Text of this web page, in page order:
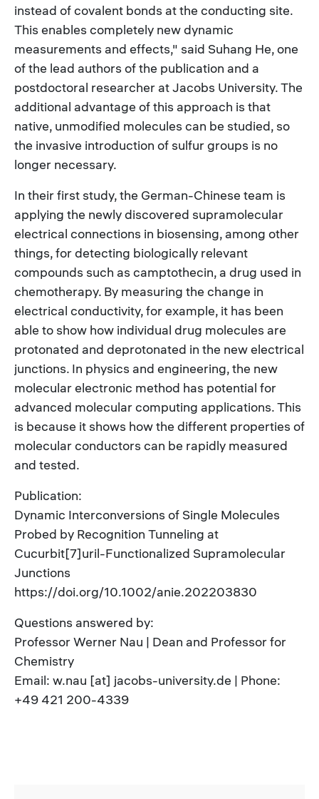
instead of covalent bonds at the conducting site.
This enables completely new dynamic
measurements and effects," said Suhang He, one
of the lead authors of the publication and a
postdoctoral researcher at Jacobs University. The
additional advantage of this approach is that
native, unmodified molecules can be studied, so
the invasive introduction of sulfur groups is no
longer necessary.
In their first study, the German-Chinese team is
applying the newly discovered supramolecular
electrical connections in biosensing, among other
things, for detecting biologically relevant
compounds such as camptothecin, a drug used in
chemotherapy. By measuring the change in
electrical conductivity, for example, it has been
able to show how individual drug molecules are
protonated and deprotonated in the new electrical
junctions. In physics and engineering, the new
molecular electronic method has potential for
advanced molecular computing applications. This
is because it shows how the different properties of
molecular conductors can be rapidly measured
and tested.
Publication:
Dynamic Interconversions of Single Molecules
Probed by Recognition Tunneling at
Cucurbit[7]uril-Functionalized Supramolecular
Junctions
https://doi.org/10.1002/anie.202203830
Questions answered by:
Professor Werner Nau | Dean and Professor for
Chemistry
Email: w.nau [at] jacobs-university.de | Phone:
+49 421 200-4339